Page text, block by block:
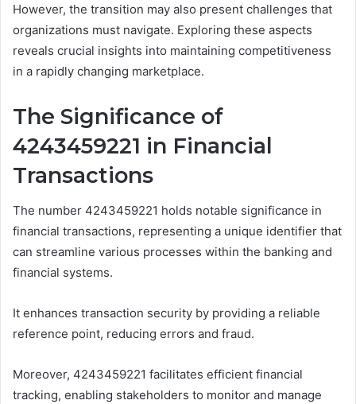
However, the transition may also present challenges that
organizations must navigate. Exploring these aspects
reveals crucial insights into maintaining competitiveness
in a rapidly changing marketplace.
The Significance of
4243459221 in Financial
Transactions
The number 4243459221 holds notable significance in
financial transactions, representing a unique identifier that
can streamline various processes within the banking and
financial systems.
It enhances transaction security by providing a reliable
reference point, reducing errors and fraud.
Moreover, 4243459221 facilitates efficient financial
tracking, enabling stakeholders to monitor and manage